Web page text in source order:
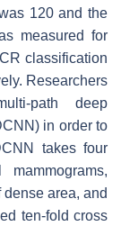
120 and the
measured for
classification
Researchers
path deep
in order to
takes four
dense area, and
ten-fold cross